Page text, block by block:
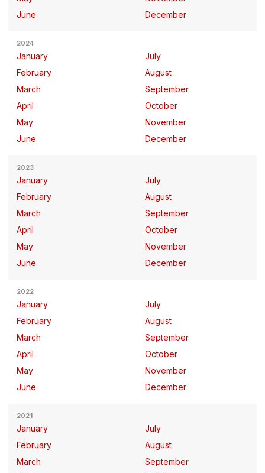
June
December
2024
January
February
March
April
May
June
July
August
September
October
November
December
2023
January
February
March
April
May
June
July
August
September
October
November
December
2022
January
February
March
April
May
June
July
August
September
October
November
December
2021
January
February
March
July
August
September